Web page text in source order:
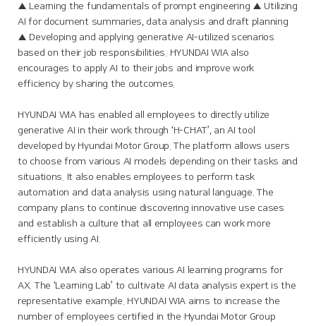
▲ Learning the fundamentals of prompt engineering ▲ Utilizing
AI for document summaries, data analysis and draft planning
▲ Developing and applying generative AI-utilized scenarios
based on their job responsibilities. HYUNDAI WIA also
encourages to apply AI to their jobs and improve work
efficiency by sharing the outcomes.
HYUNDAI WIA has enabled all employees to directly utilize
generative AI in their work through ‘H-CHAT’, an AI tool
developed by Hyundai Motor Group. The platform allows users
to choose from various AI models depending on their tasks and
situations. It also enables employees to perform task
automation and data analysis using natural language. The
company plans to continue discovering innovative use cases
and establish a culture that all employees can work more
efficiently using AI.
HYUNDAI WIA also operates various AI learning programs for
AX. The ‘Learning Lab’ to cultivate AI data analysis expert is the
representative example. HYUNDAI WIA aims to increase the
number of employees certified in the Hyundai Motor Group